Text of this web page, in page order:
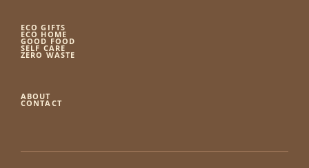
ECO GIFTS
ECO HOME
GOOD FOOD
SELF CARE
ZERO WASTE
ABOUT
CONTACT